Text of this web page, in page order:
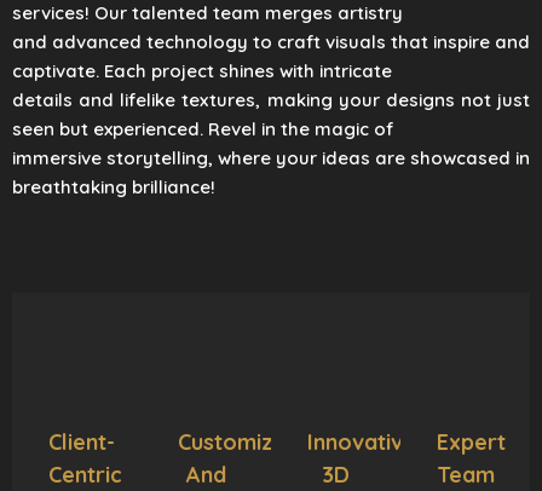
services! Our talented team merges artistry
and advanced technology to craft visuals that inspire and
captivate. Each project shines with intricate
details and lifelike textures, making your designs not just
seen but experienced. Revel in the magic of
immersive storytelling, where your ideas are showcased in
breathtaking brilliance!
Client-
Centric
Customization
And
Innovative
3D
Expert
Team